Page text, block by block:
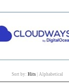
Sort by: Hits Alphabetical